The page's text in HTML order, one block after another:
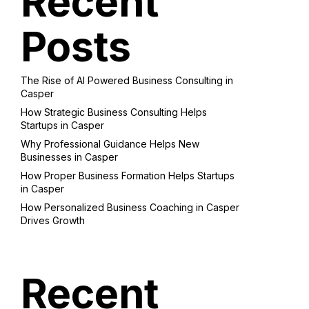
Posts
The Rise of AI Powered Business Consulting in
Casper
How Strategic Business Consulting Helps
Startups in Casper
Why Professional Guidance Helps New
Businesses in Casper
How Proper Business Formation Helps Startups
in Casper
How Personalized Business Coaching in Casper
Drives Growth
Recent